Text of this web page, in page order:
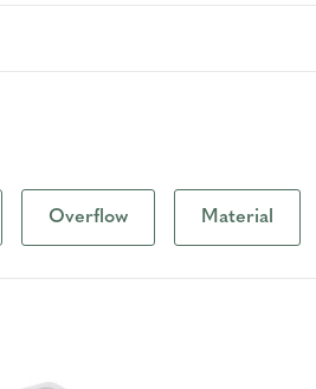
Overflow Material